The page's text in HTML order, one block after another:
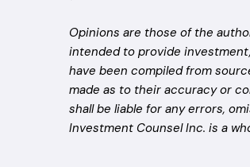
Opinions are those of the
intended to provide
have been compiled from
made as to their accuracy or
shall be liable for any errors,
Investment Counsel Inc. is a